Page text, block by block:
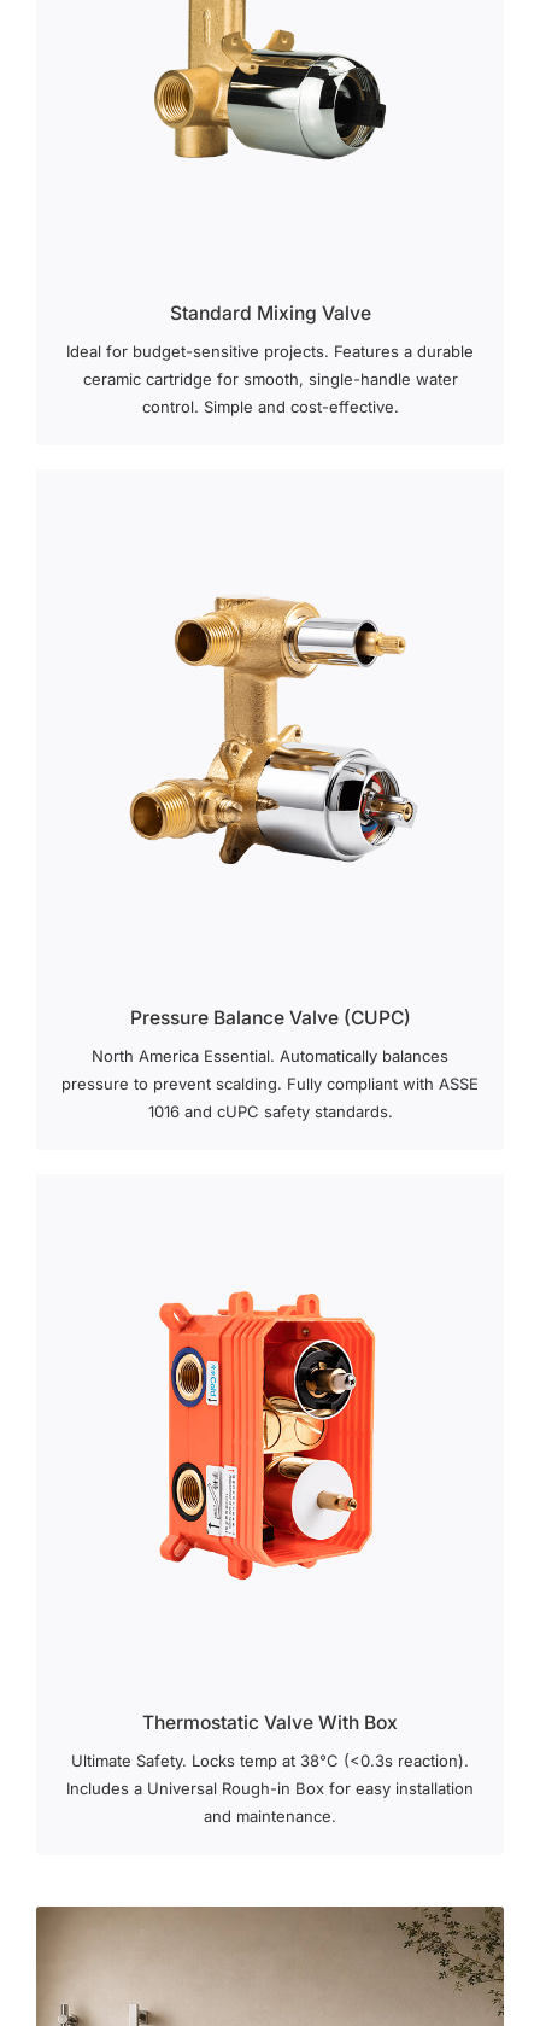
Standard Mixing Valve
Ideal for budget-sensitive projects. Features a durable
ceramic cartridge for smooth, single-handle water
control. Simple and cost-effective.
Pressure Balance Valve (cUPC)
North America Essential. Automatically balances
pressure to prevent scalding. Fully compliant with ASSE
1016 and cUPC safety standards.
Thermostatic Valve With Box
Ultimate Safety. Locks temp at 38°C (<0.3s reaction).
Includes a Universal Rough-in Box for easy installation
and maintenance.